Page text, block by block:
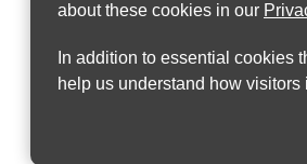
about these cookies in our
In addition to essential cookies
help us understand how